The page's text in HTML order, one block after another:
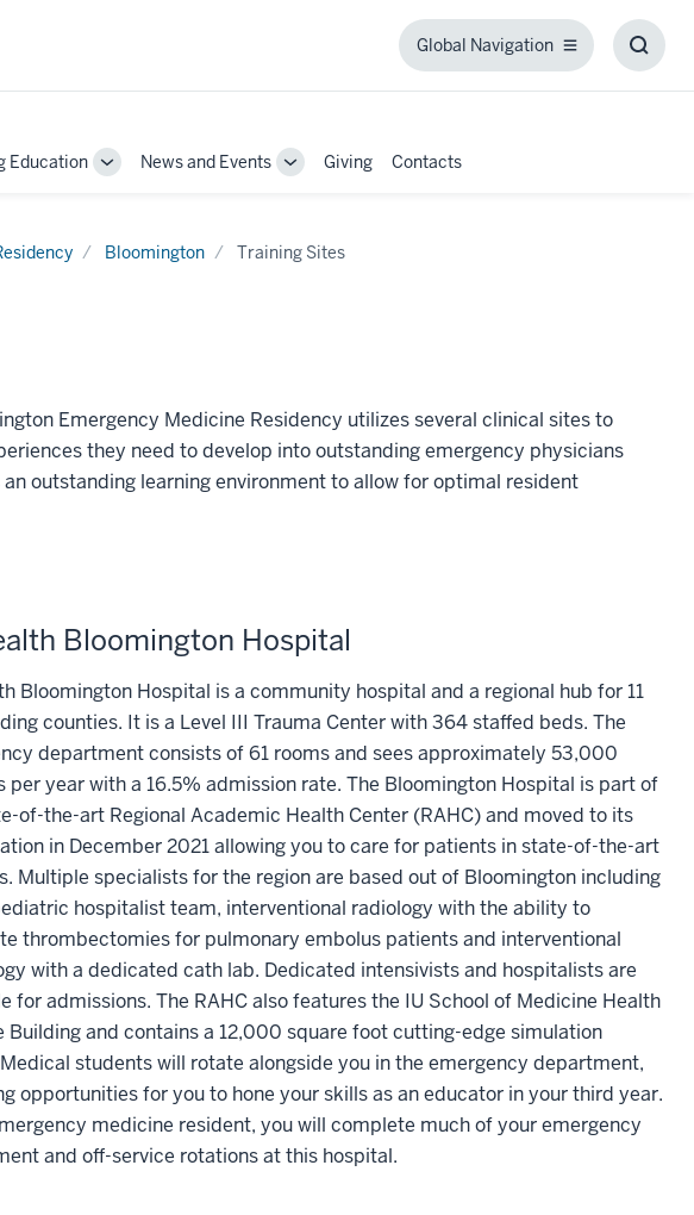
Global Navigation
Global
Education
ToggleNews and Events
ToggleGiving Contacts
Bloomington Training Sites
Emergency Medicine Residency utilizes several clinical sites to
they need to develop into outstanding emergency physicians
outstanding learning environment to allow for optimal resident
Bloomington Hospital
Bloomington Hospital is a community hospital and a regional hub for 11
counties. It is a Level III Trauma Center with 364 staffed beds. The
department consists of 61 rooms and sees approximately 53,000
per year with a 16.5% admission rate. The Bloomington Hospital is part of
of-the-art Regional Academic Health Center (RAHC) and moved to its
in December 2021 allowing you to care for patients in state-of-the-art
Multiple specialists for the region are based out of Bloomington including
hospitalist team, interventional radiology with the ability to
thrombectomies for pulmonary embolus patients and interventional
with a dedicated cath lab. Dedicated intensivists and hospitalists are
for admissions. The RAHC also features the IU School of Medicine Health
Building and contains a 12,000 square foot cutting-edge simulation
students will rotate alongside you in the emergency department,
opportunities for you to hone your skills as an educator in your third year.
medicine resident, you will complete much of your emergency
and off-service rotations at this hospital.